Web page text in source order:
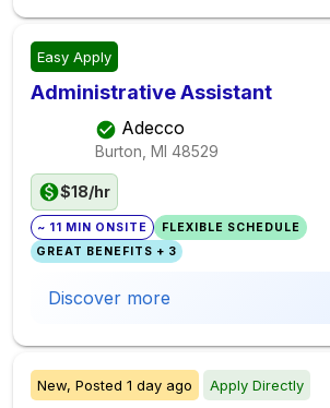
Easy Apply
Administrative Assistant
Adecco
Burton, MI 48529
$18/hr
~ 11 MIN ONSITE
FLEXIBLE SCHEDULE
GREAT BENEFITS + 3
Discover more
New, Posted 1 day ago Apply Directly